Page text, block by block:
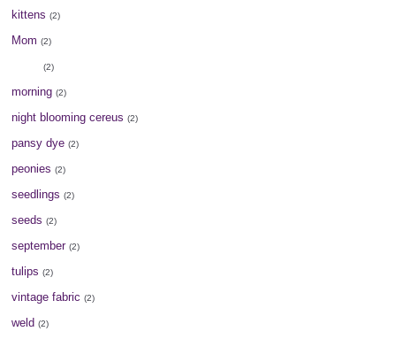
kittens (2)
Mom (2)
(2)
morning (2)
night blooming cereus (2)
pansy dye (2)
peonies (2)
seedlings (2)
seeds (2)
september (2)
tulips (2)
vintage fabric (2)
weld (2)